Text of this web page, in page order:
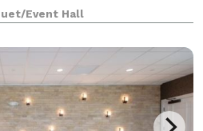
field goal installation are
Th
Event Hall